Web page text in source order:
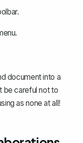
document into a
be careful not to
as none at all!